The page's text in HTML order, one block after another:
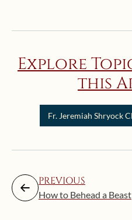
Explore
this
Fr. Jeremiah Shryock
PREVIOUS
How to Behead a Beast